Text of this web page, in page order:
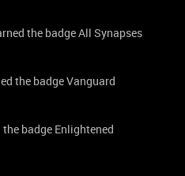
the badge All Synapses
the badge Vanguard
the badge Enlightened